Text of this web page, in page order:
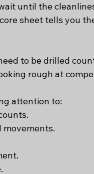
until the
sheet tells you
to be drilled
rough at
attention to:
movements.